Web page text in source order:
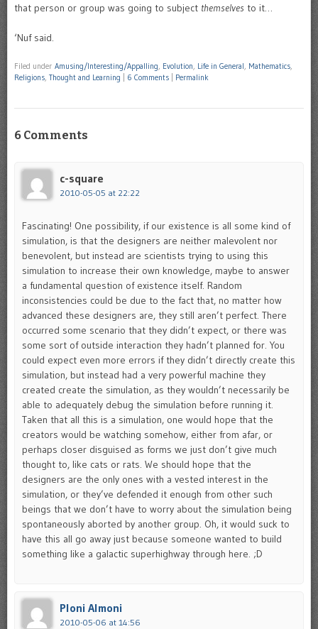
that person or group was going to subject themselves to it…
‘Nuf said.
Filed under Amusing/Interesting/Appalling, Evolution, Life in General, Mathematics,
Religions, Thought and Learning 6 Comments Permalink
6 Comments
c-square
2010-05-05 at 22:22
Fascinating! One possibility, if our existence is all some kind of
simulation, is that the designers are neither malevolent nor
benevolent, but instead are scientists trying to using this
simulation to increase their own knowledge, maybe to answer
a fundamental question of existence itself. Random
inconsistencies could be due to the fact that, no matter how
advanced these designers are, they still aren’t perfect. There
occurred some scenario that they didn’t expect, or there was
some sort of outside interaction they hadn’t planned for. You
could expect even more errors if they didn’t directly create this
simulation, but instead had a very powerful machine they
created create the simulation, as they wouldn’t necessarily be
able to adequately debug the simulation before running it.
Taken that all this is a simulation, one would hope that the
creators would be watching somehow, either from afar, or
perhaps closer disguised as forms we just don’t give much
thought to, like cats or rats. We should hope that the
designers are the only ones with a vested interest in the
simulation, or they’ve defended it enough from other such
beings that we don’t have to worry about the simulation being
spontaneously aborted by another group. Oh, it would suck to
have this all go away just because someone wanted to build
something like a galactic superhighway through here. ;D
Ploni Almoni
2010-05-06 at 14:56